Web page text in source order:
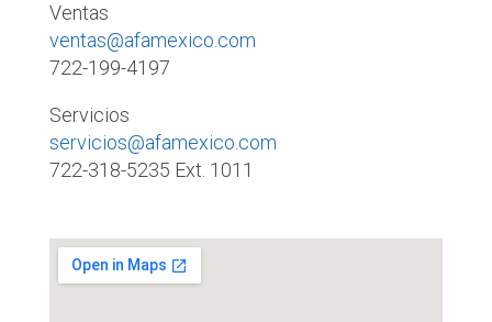
Ventas
ventas@afamexico.com
722-199-4197
Servicios
servicios@afamexico.com
722-318-5235 Ext. 1011